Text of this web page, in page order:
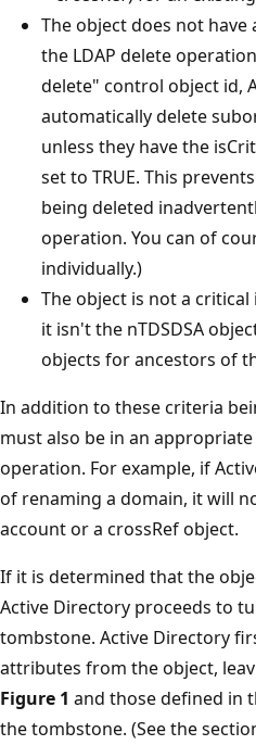
The object does not
the LDAP delete
delete" control object id,
automatically delete
unless they have the
set to TRUE. This
being deleted
operation. You can of
individually.)
The object is not a
it isn't the nTDSDSA
objects for ancestors of
In addition to these criteria
must also be in an
operation. For example, if
of renaming a domain, it will
account or a crossRef object.
If it is determined that the
Active Directory proceeds to
tombstone. Active Directory
attributes from the object,
Figure 1 and those defined in
the tombstone. (See the